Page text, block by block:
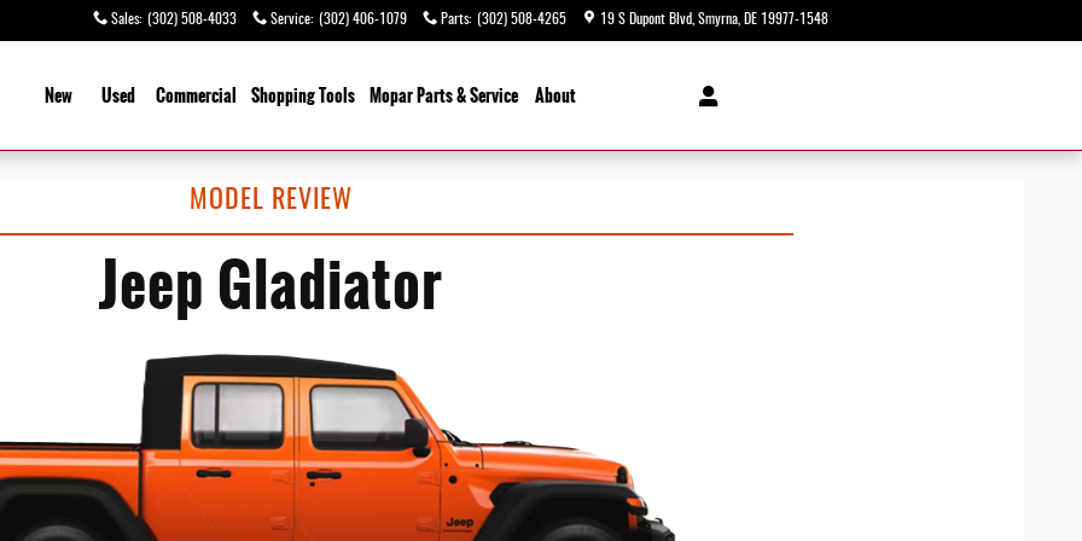
Sales: (302) 508-4033 Service: (302) 406-1079 Parts: (302) 508-4265 19 S Dupont Blvd Smyrna DE 19977-1548
New
Used Commercial ShoppingTools Mopar Parts & Service About
MODEL REVIEW
Jeep Gladiator